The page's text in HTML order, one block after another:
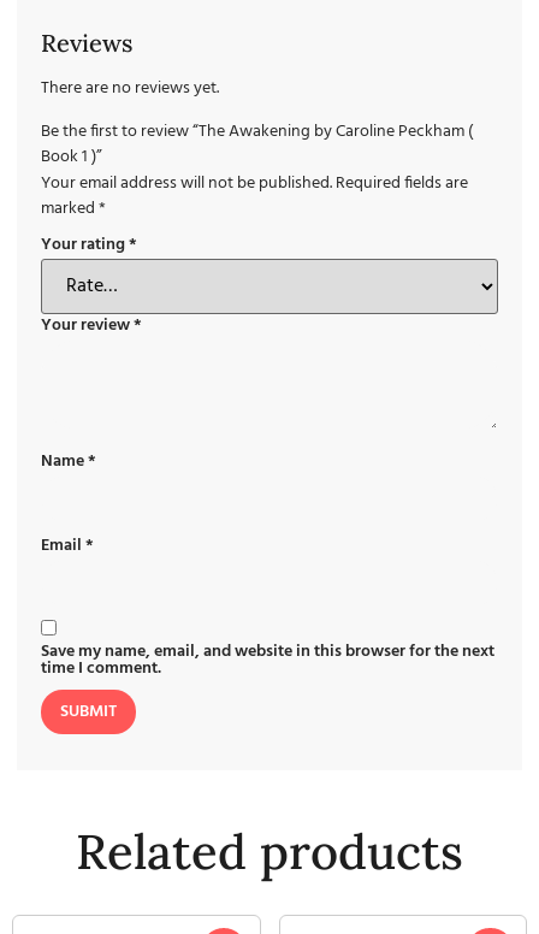
Reviews
There are no reviews yet.
Be the first to review “The Awakening by Caroline Peckham (
Book 1 )”
Your email address will not be published.Required fields are
marked*
Your rating*
Your review*
Name*
Email*
Save my name, email, and website in this browser for the next
time I comment.
Related products